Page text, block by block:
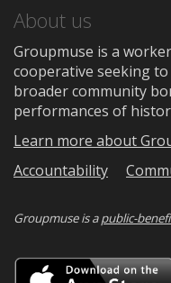
About us
Groupmuse is a
cooperative seeking
broader community
performances of
Learn more about
Accountability
Groupmuse is apublic-